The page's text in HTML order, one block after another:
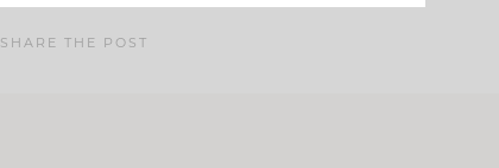
SHARE THE POST